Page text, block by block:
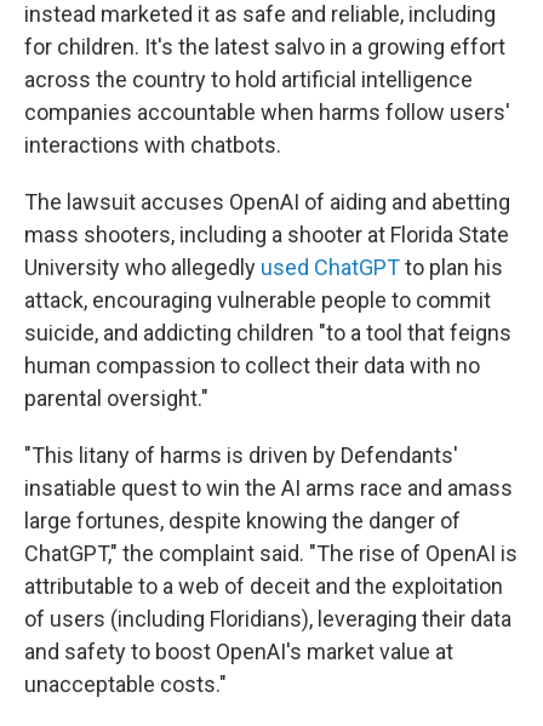
instead marketed it as safe and reliable, including
for children. It's the latest salvo in a growing effort
across the country to hold artificial intelligence
companies accountable when harms follow users'
interactions with chatbots.
The lawsuit accuses OpenAI of aiding and abetting
mass shooters, including a shooter at Florida State
University who allegedly used ChatGPTto plan his
attack, encouraging vulnerable people to commit
suicide, and addicting children "to a tool that feigns
human compassion to collect their data with no
parental oversight."
"This litany of harms is driven by Defendants'
insatiable quest to win the AI arms race and amass
large fortunes, despite knowing the danger of
ChatGPT," the complaint said. "The rise of OpenAI is
attributable to a web of deceit and the exploitation
of users (including Floridians), leveraging their data
and safety to boost OpenAI's market value at
unacceptable costs."